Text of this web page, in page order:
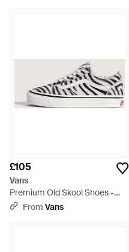
£105
Vans
Premium Old Skool Shoes -
Multicolour
From Vans